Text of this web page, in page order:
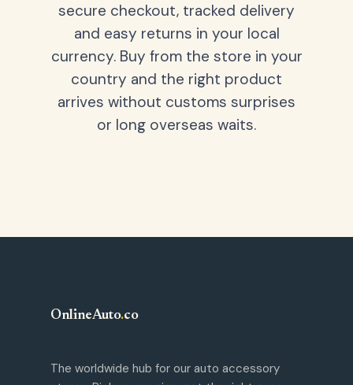
secure checkout, tracked delivery
and easy returns in your local
currency. Buy from the store in your
country and the right product
arrives without customs surprises
or long overseas waits.
OnlineAuto.co
The worldwide hub for our auto accessory